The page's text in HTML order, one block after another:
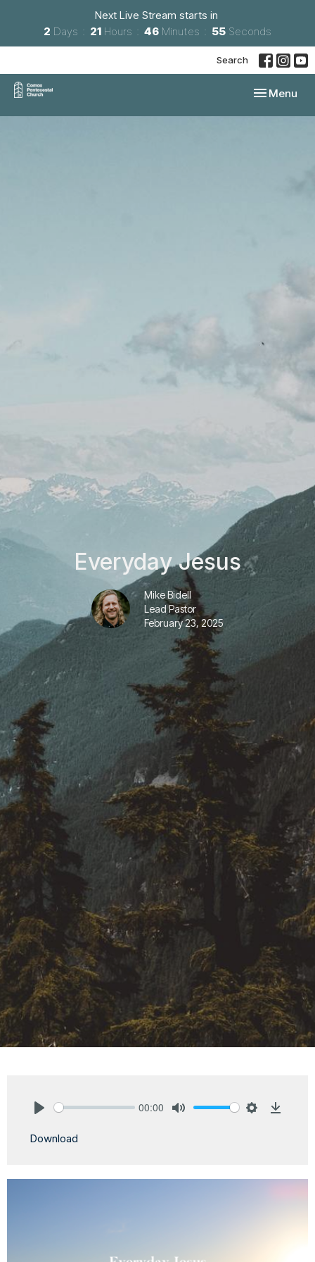
Next Live Stream starts in
2 Days 21 Hours 46 Minutes 54 Seconds
Search
Toggle
Menu
Everyday Jesus
Mike Bidell
Lead Pastor
February 23, 2025
00:00
Download